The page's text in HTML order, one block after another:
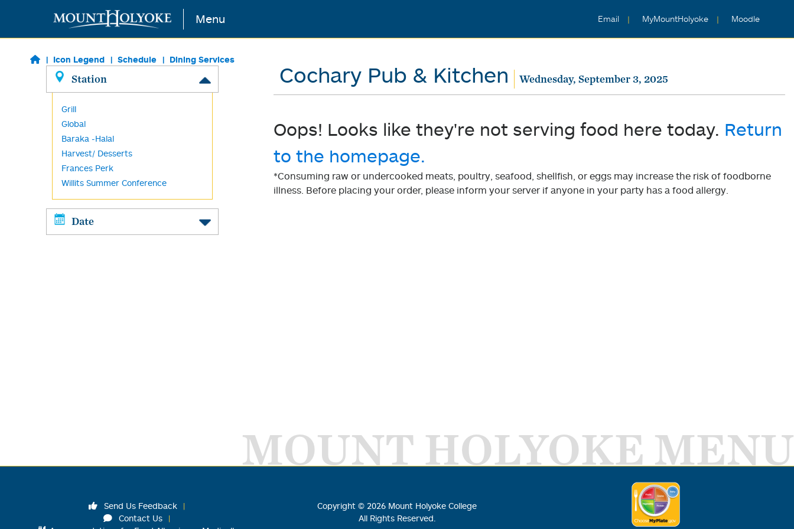
Skip to main content Menu Email MyMountHolyoke Moodle
Icon Legend Schedule Dining Services
Station
Grill
Global
Baraka -Halal
Harvest/ Desserts
Frances Perk
Willits Summer Conference
Date
Cochary Pub & Kitchen Wednesday, September 3, 2025
Oops! Looks like they're not serving food here today. Return
to the homepage.
*Consuming raw or undercooked meats, poultry, seafood, shellfish, or eggs may increase the risk of foodborne
illness. Before placing your order, please inform your server if anyone in your party has a food allergy.
MOUNT HOLYOKE MENU
Send Us Feedback
Contact Us
Copyright © 2026 Mount Holyoke College
All Rights Reserved.